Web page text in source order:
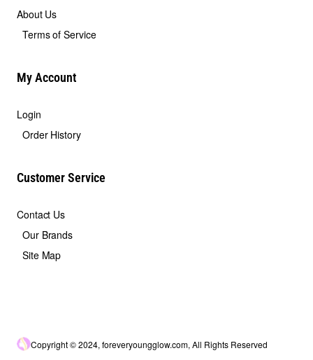
About Us
Terms of Service
My Account
Login
Order History
Customer Service
Contact Us
Our Brands
Site Map
Copyright © 2024, foreveryoungglow.com, All Rights Reserved